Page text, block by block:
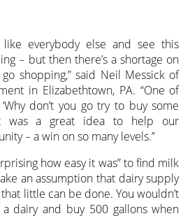
everybody else and see this
– but then there’s a shortage on
shopping,” said Neil Messick of
in Elizabethtown, PA. “One of
don’t you go try to buy some
was a great idea to help our
– a win on so many levels.”
how easy it was” to find milk
an assumption that dairy supply
little can be done. You wouldn’t
dairy and buy 500 gallons when